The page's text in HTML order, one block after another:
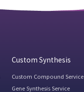
Custom Synthesis
Custom Compound Service
Gene Synthesis Service